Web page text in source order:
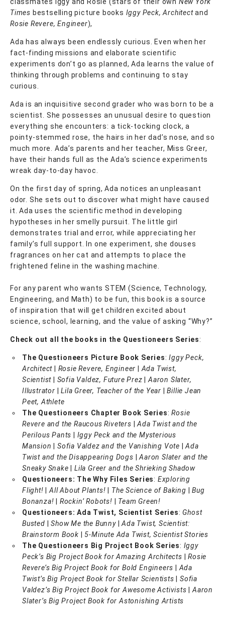
Times bestselling picture books Iggy Peck, Architectand
Rosie Revere, Engineer),
Ada has always been endlessly curious. Even when her
fact-finding missions and elaborate scientific
experiments don’t go as planned, Ada learns the value of
thinking through problems and continuing to stay
curious.
Ada is an inquisitive second grader who was born to be a
scientist. She possesses an unusual desire to question
everything she encounters: a tick-tocking clock, a
pointy-stemmed rose, the hairs in her dad’s nose, and so
much more. Ada’s parents and her teacher, Miss Greer,
have their hands full as the Ada’s science experiments
wreak day-to-day havoc.
On the first day of spring, Ada notices an unpleasant
odor. She sets out to discover what might have caused
it. Ada uses the scientific method in developing
hypotheses in her smelly pursuit. The little girl
demonstrates trial and error, while appreciating her
family’s full support. In one experiment, she douses
fragrances on her cat and attempts to place the
frightened feline in the washing machine.
For any parent who wants STEM (Science, Technology,
Engineering, and Math) to be fun, this book is a source
of inspiration that will get children excited about
science, school, learning, and the value of asking “Why?”
Check out all the books in the Questioneers Series:
The Questioneers Picture Book Series:Iggy Peck,
Architect
Rosie Revere, Engineer
Ada Twist,
Scientist
Sofia Valdez, Future Prez |Aaron Slater,
Illustrator
|Lila Greer, Teacher of the Year |Billie Jean
Peet, Athlete
The Questioneers Chapter Book Series:Rosie
Revere and the Raucous Riveters |Ada Twist and the
Perilous Pants
Iggy Peck and the Mysterious
Mansion
|Sofia Valdez and the Vanishing Vote |Ada
Twist and the Disappearing Dogs |Aaron Slater and the
Sneaky Snake
|Lila Greer and the Shrieking Shadow
Questioneers: The Why Files Series: Exploring
Flight! |All About Plants! The Science of Baking |Bug
Bonanza!
Rockin’ Robots!
Team Green!
Questioneers: Ada Twist, Scientist Series:Ghost
Busted |Show Me the Bunny|Ada Twist, Scientist:
Brainstorm Book |5-Minute Ada Twist, Scientist Stories
The Questioneers Big Project Book Series: Iggy
Peck’s Big Project Book for Amazing Architects |Rosie
Revere’s Big Project Book for Bold Engineers
Ada
Twist’s Big Project Book for Stellar Scientists |Sofia
Valdez’s Big Project Book for Awesome Activists |Aaron
Slater’s Big Project Book for Astonishing Artists